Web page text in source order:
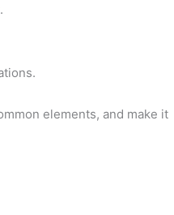
elements, and make it